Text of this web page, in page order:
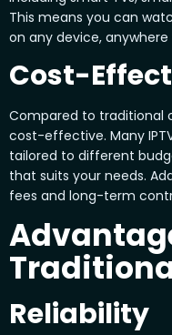
This means you can
on any device,
Cost-
Compared to traditional
cost-effective. Many
tailored to different
that suits your needs.
fees and long-term
Reliability